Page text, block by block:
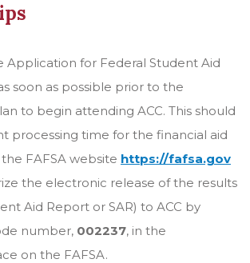
Application for Federal Student Aid
soon as possible prior to the
to begin attending ACC. This should
processing time for the financial aid
FAFSA website https://fafsa.gov
the electronic release of the results
Aid Report or SAR) to ACC by
number, 002237, in the
on the FAFSA.